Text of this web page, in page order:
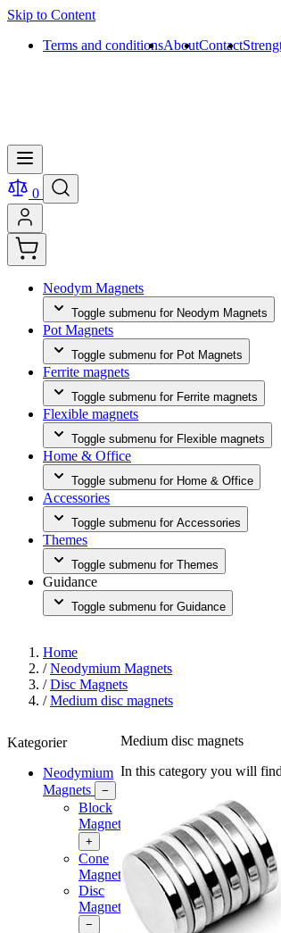
Skip to Content
Terms and conditionsAboutContact
0
Neodym Magnets
Toggle submenu for Neodym Magnets
Pot Magnets
Toggle submenu for Pot Magnets
Ferrite magnets
Toggle submenu for Ferrite magnets
Flexible magnets
Toggle submenu for Flexible magnets
Home & Office
Toggle submenu for Home & Office
Accessories
Toggle submenu for Accessories
Themes
Toggle submenu for Themes
Guidance
Toggle submenu for Guidance
Home
/ Neodymium Magnets
/ Disc Magnets
/ Medium disc magnets
Kategorier
Neodymium
Magnets
−
Block
Magnets
+
Cone
Magnets
Disc
Magnets
−
Medium disc magnets
In this category you will